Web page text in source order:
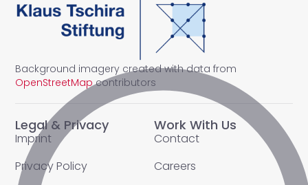
Legal & Privacy
Imprint
Privacy Policy
Work With Us
Contact
Careers
Background imagery created with data from
OpenStreetMapcontributors